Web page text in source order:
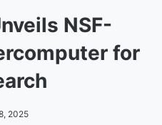
NSF-
for
2025